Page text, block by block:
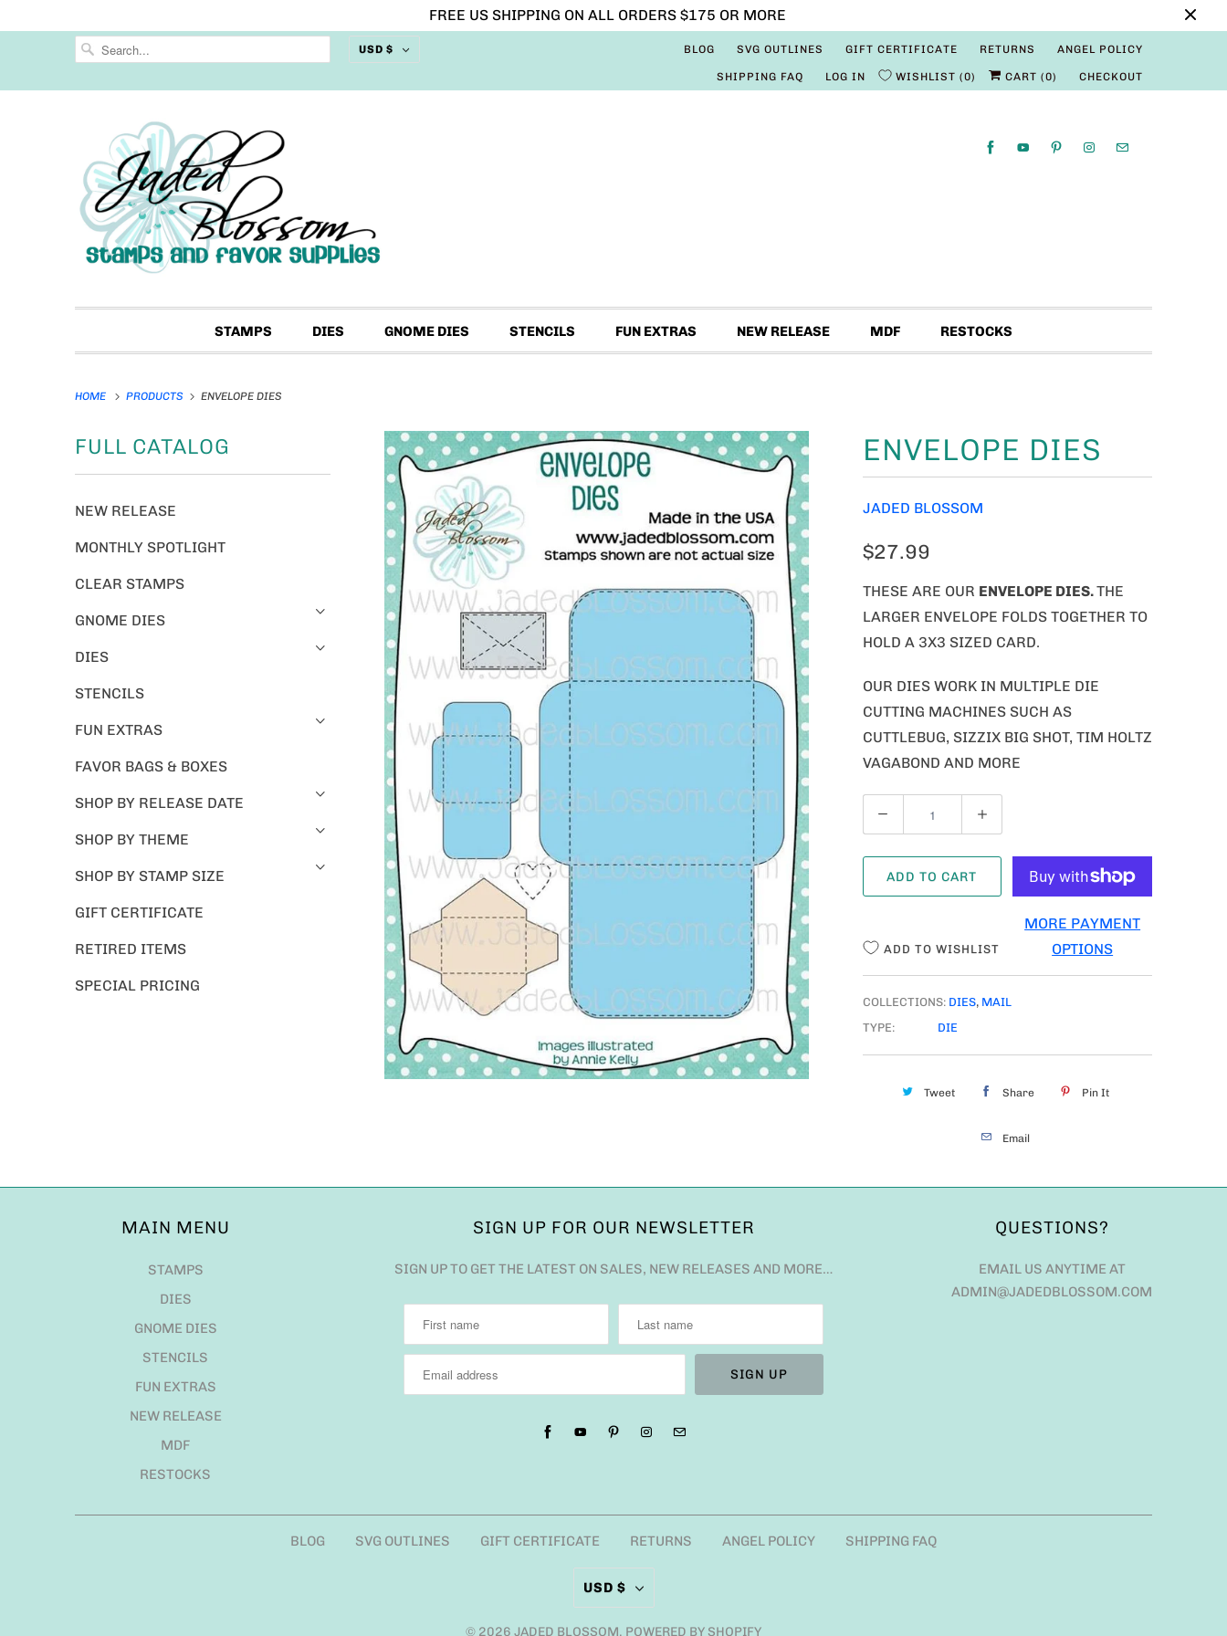
FREE US SHIPPING ON ALL ORDERS $175 OR MORE
USD $ BLOG SVG OUTLINES GIFT CERTIFICATE RETURNS ANGEL POLICY
SHIPPING FAQ LOG IN WISHLIST 0 CART (0) CHECKOUT
STAMPS DIES GNOME DIES STENCILS FUN EXTRAS NEW RELEASE MDF RESTOCKS
HOME PRODUCTS ENVELOPE DIES
FULL CATALOG
NEW RELEASE
MONTHLY SPOTLIGHT
CLEAR STAMPS
GNOME DIES
DIES
STENCILS
FUN EXTRAS
FAVOR BAGS & BOXES
SHOP BY RELEASE DATE
SHOP BY THEME
SHOP BY STAMP SIZE
GIFT CERTIFICATE
RETIRED ITEMS
SPECIAL PRICING
ENVELOPE DIES
JADED BLOSSOM
$27.99
THESE ARE OUR ENVELOPE DIES.THE
LARGER ENVELOPE FOLDS TOGETHER TO
HOLD A 3X3 SIZED CARD.
OUR DIES WORK IN MULTIPLE DIE
CUTTING MACHINES SUCH AS
CUTTLEBUG, SIZZIX BIG SHOT, TIM HOLTZ
VAGABOND AND MORE
U
A
ADD TO CART
MORE PAYMENT
OPTIONS
ADD TO WISHLIST
COLLECTIONS: DIES, MAIL
TYPE:
DIE
Tweet Share Pin It
Email
MAIN MENU
STAMPS
DIES
GNOME DIES
STENCILS
FUN EXTRAS
NEW RELEASE
MDF
RESTOCKS
SIGN UP FOR OUR NEWSLETTER
SIGN UP TO GET THE LATEST ON SALES, NEW RELEASES AND MORE…
QUESTIONS?
EMAIL US ANYTIME AT
ADMIN@JADEDBLOSSOM.COM
BLOG SVG OUTLINES GIFT CERTIFICATE RETURNS ANGEL POLICY SHIPPING FAQ
USD $
© 2026 JADED BLOSSOM. POWERED BY SHOPIFY